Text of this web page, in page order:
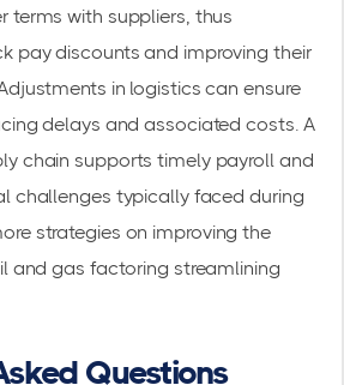
terms with suppliers, thus
pay discounts and improving their
in logistics can ensure
delays and associated costs. A
chain supports timely payroll and
challenges typically faced during
strategies on improving the
and gas factoring streamlining
Questions